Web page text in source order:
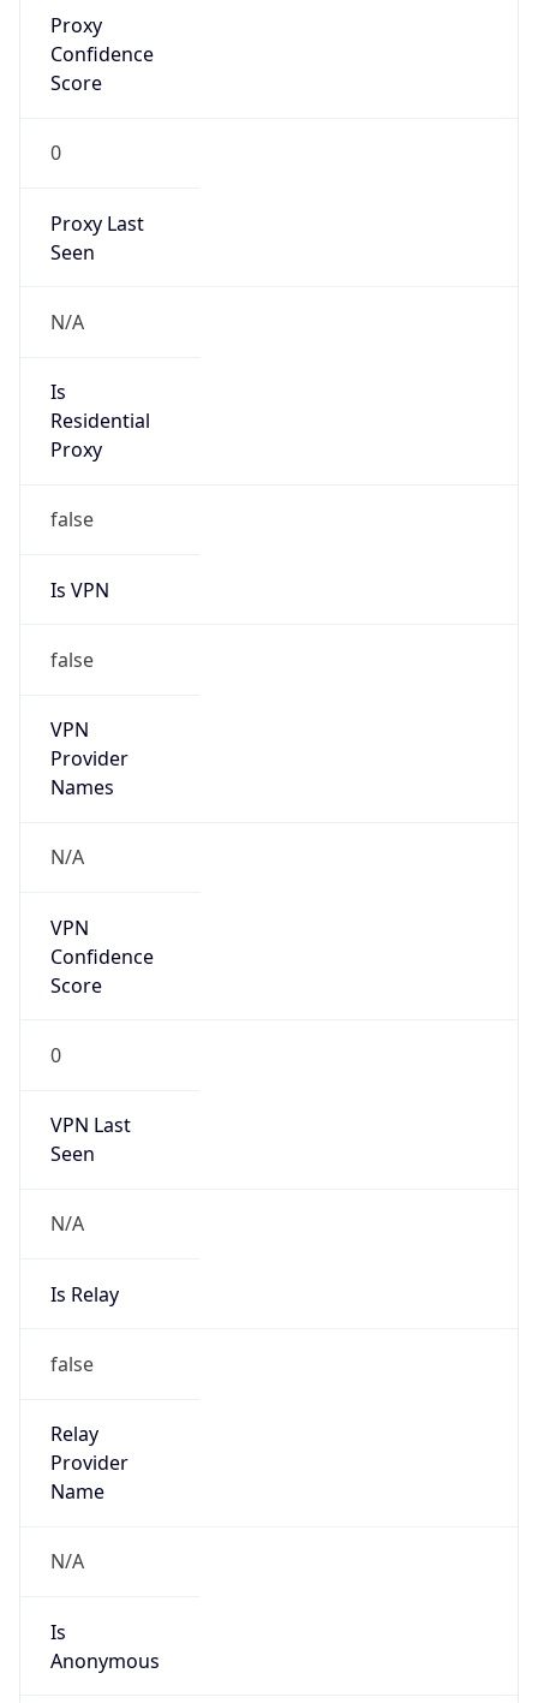
Proxy
Confidence
Score
0
Proxy Last
Seen
N/A
Is
Residential
Proxy
false
Is VPN
false
VPN
Provider
Names
N/A
VPN
Confidence
Score
0
VPN Last
Seen
N/A
Is Relay
false
Relay
Provider
Name
N/A
Is
Anonymous